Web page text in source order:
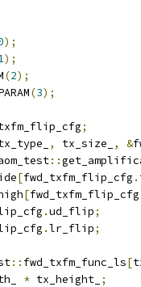
);
);
(2);
(3);
;
, tx_size_ , &
::
[fwd_txfm_flip_cfg .
[fwd_txfm_flip_cfg
.ud_flip;
.lr_flip;
:: fwd_txfm_func_ls[
* tx_height_ ;